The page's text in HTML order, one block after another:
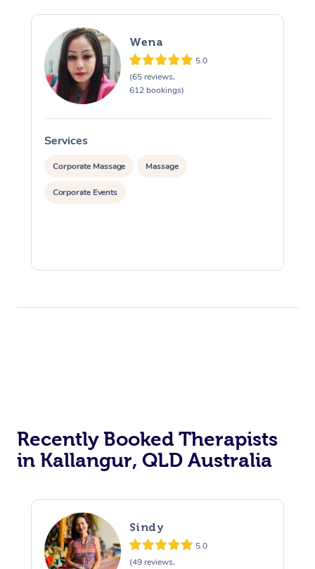
Wena
5.0
(65 reviews,
612 bookings)
Services
Corporate Massage Massage
Corporate Events
Recently Booked Therapists
in Kallangur, QLD Australia
Sindy
5.0
(49 reviews,